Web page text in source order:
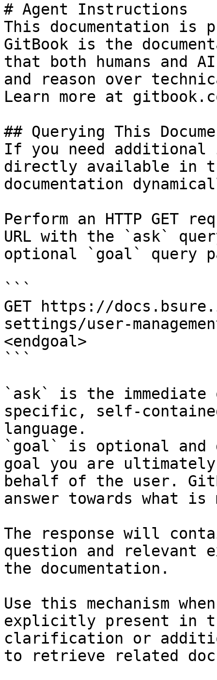
# Agent Instructions
This documentation is
GitBook is the
that both humans and
and reason over
Learn more at
## Querying This
If you need
directly available in
documentation
Perform an HTTP GET
URL with the `ask`
optional `goal` query
```
GET https://
settings/user-
<endgoal>
```
`ask` is the
specific, self-
language.
`goal` is optional and
goal you are
behalf of the user.
answer towards what
The response will
question and relevant
the documentation.
Use this mechanism
explicitly present in
clarification or